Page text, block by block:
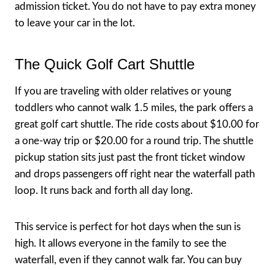
admission ticket. You do not have to pay extra money
to leave your car in the lot.
The Quick Golf Cart Shuttle
If you are traveling with older relatives or young
toddlers who cannot walk 1.5 miles, the park offers a
great golf cart shuttle. The ride costs about $10.00 for
a one-way trip or $20.00 for a round trip. The shuttle
pickup station sits just past the front ticket window
and drops passengers off right near the waterfall path
loop. It runs back and forth all day long.
This service is perfect for hot days when the sun is
high. It allows everyone in the family to see the
waterfall, even if they cannot walk far. You can buy